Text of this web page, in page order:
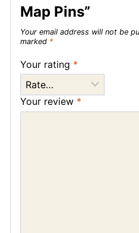
Map Pins”
Your email address will not be
marked *
Your rating *
Your review *